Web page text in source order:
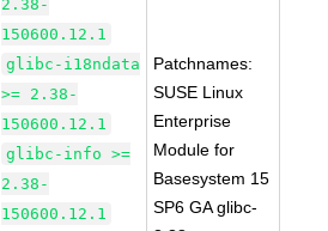
2.38-
150600.12.1
glibc-i18ndata
>= 2.38-
150600.12.1
glibc-info >=
2.38-
150600.12.1
Patchnames:
SUSE Linux
Enterprise
Module for
Basesystem 15
SP6 GA glibc-